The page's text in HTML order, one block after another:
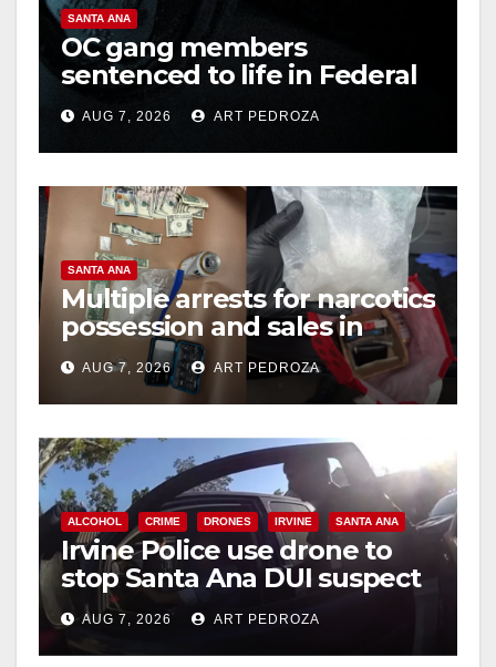
SANTA ANA
OC gang members
sentenced to life in Federal
prison over Mexican Mafia
hitAUG 7, 2026 ART PEDROZA
SANTA ANA
Multiple arrests for narcotics
possession and sales in
coastal OC
AUG 7, 2026 ART PEDROZA
ALCOHOL CRIME DRONES IRVINE SANTA ANA
Irvine Police use drone to
stop Santa Ana DUI suspect
after near-miss collision
AUG 7, 2026 ART PEDROZA